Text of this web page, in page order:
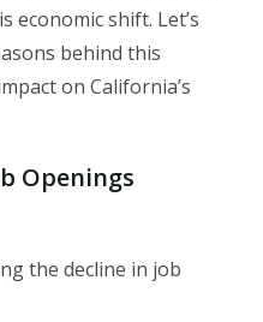
shift. Let’s
behind this
on California’s
Openings
the decline in job